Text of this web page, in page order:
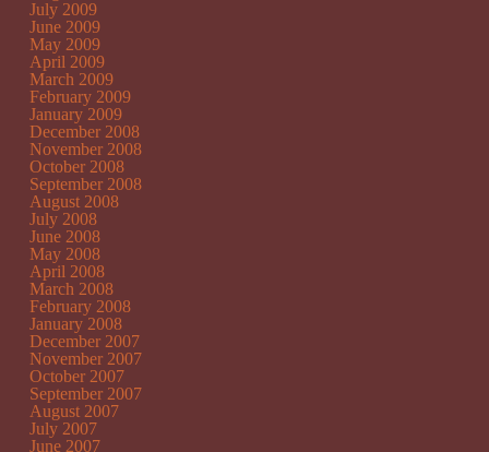
July 2009
June 2009
May 2009
April 2009
March 2009
February 2009
January 2009
December 2008
November 2008
October 2008
September 2008
August 2008
July 2008
June 2008
May 2008
April 2008
March 2008
February 2008
January 2008
December 2007
November 2007
October 2007
September 2007
August 2007
July 2007
June 2007